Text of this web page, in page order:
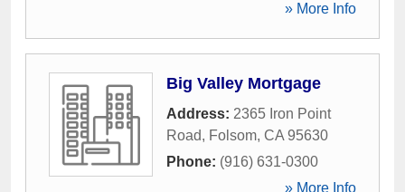
» More Info
Big Valley Mortgage
Address: 2365 Iron Point
Road, Folsom, CA 95630
Phone: (916) 631-0300
» More Info